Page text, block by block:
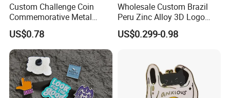
Custom Challenge Coin
Commemorative Metal
Enamel Coin Bulk
Personalized Souvenir Coin
Manufacturer Event
Anniversary Gift
US$0.78
Wholesale Custom Brazil
Peru Zinc Alloy 3D Logo
Metal Crafts Promotion Gift
Commemorative Souvenir
Challenge Coins
US$0.299-0.98